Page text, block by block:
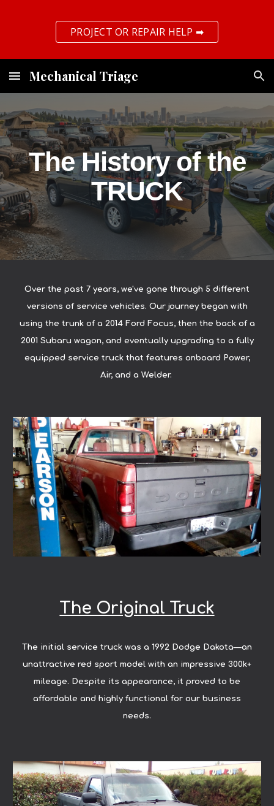
Skip to main content Skip to navigation
PROJECT OR REPAIR HELP ➡
Mechanical Triage
The History of the
TRUCK
Over the past 7 years, we've gone through 5 different
versions of service vehicles. Our journey began with
using the trunk of a 2014 Ford Focus, then the back of a
2001 Subaru wagon, and eventually upgrading to a fully
equipped service truck that features onboard Power,
Air, and a Welder.
The Original Truck
The initial service truck was a 1992 Dodge Dakota—an
unattractive red sport model with an impressive 300k+
mileage. Despite its appearance, it proved to be
affordable and highly functional for our business
needs.